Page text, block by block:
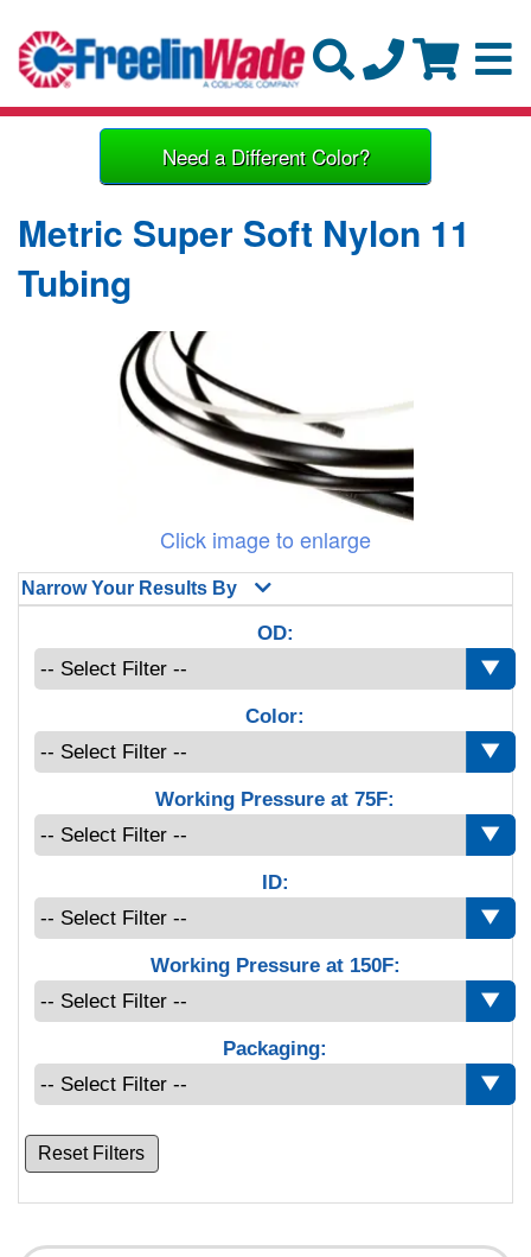
Need a Different Color?
Metric Super Soft Nylon 11
Tubing
Click image to enlarge
Narrow Your Results By
OD:
Color:
Working Pressure at 75F:
ID:
Working Pressure at 150F:
Packaging:
Reset Filters